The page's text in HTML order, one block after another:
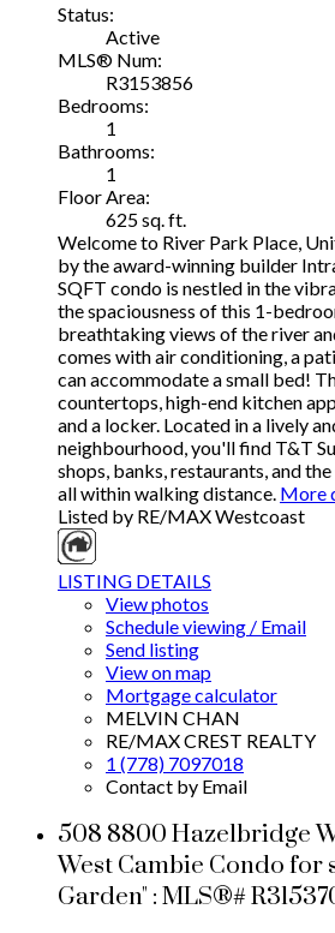
Status:
Active
MLS® Num:
R3153856
Bedrooms:
1
Bathrooms:
1
Floor Area:
625 sq. ft.
Welcome to River Park Place,
by the award-winning builder
SQFT condo is nestled in the
the spaciousness of this 1-
breathtaking views of the river
comes with air conditioning, a
can accommodate a small bed!
countertops, high-end kitchen
and a locker. Located in a lively
neighbourhood, you'll find T&T
shops, banks, restaurants, and
all within walking distance. More
Listed by RE/MAX Westcoast
LISTING DETAILS
View photos
Schedule viewing / Email
Send listing
View on map
Mortgage calculator
MELVIN CHAN
RE/MAX CREST REALTY
1 (778) 7097018
Contact by Email
508 8800 Hazelbridge
West Cambie Condo for
Garden" : MLS®#